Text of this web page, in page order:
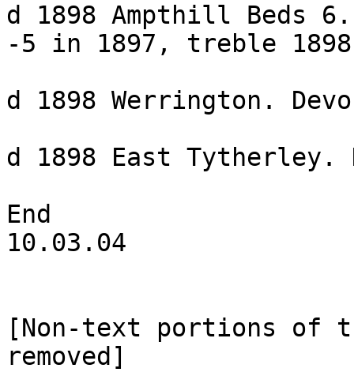
d 1898 Ampthill Beds
-5 in 1897, treble 1898
d 1898 Werrington.
d 1898 East Tytherley.
End
10.03.04
[Non-text portions of
removed]